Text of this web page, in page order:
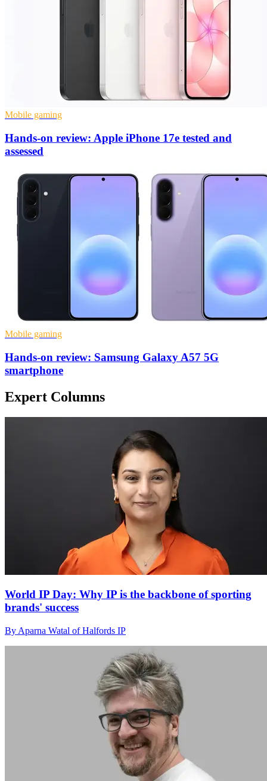
Mobile gaming
Hands-on review: Apple iPhone 17e tested and
assessed
Mobile gaming
Hands-on review: Samsung Galaxy A57 5G
smartphone
Expert Columns
World IP Day: Why IP is the backbone of sporting
brands' success
By Aparna Watal of Halfords IP